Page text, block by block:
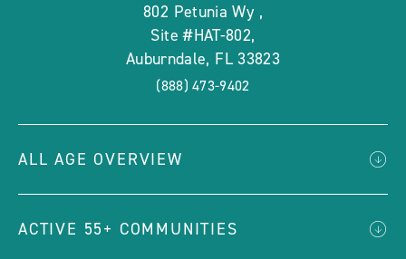
802 Petunia Wy ,
Site #HAT-802,
Auburndale, FL 33823
(888) 473-9402
ALL AGE OVERVIEW
ACTIVE 55+ COMMUNITIES